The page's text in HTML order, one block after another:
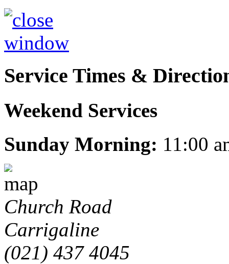
Service Times &
Weekend Services
Sunday Morning: 11:00
Church Road
Carrigaline
(021) 437 4045